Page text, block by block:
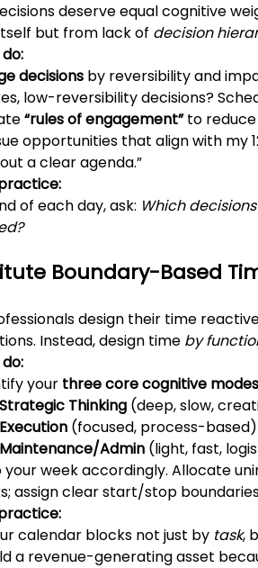
deserve equal cognitive
but from lack of decision
decisions by reversibility and
low-reversibility decisions?
“rules of engagement” to reduce
opportunities that align with my
a clear agenda.”
of each day, ask: Which
Boundary-Based
design their time
Instead, design time by
your three core cognitive modes
Strategic Thinking (deep, slow,
Execution (focused, process-based)
Maintenance/Admin (light, fast,
your week accordingly. Allocate
assign clear start/stop
calendar blocks not just by task,
a revenue-generating asset